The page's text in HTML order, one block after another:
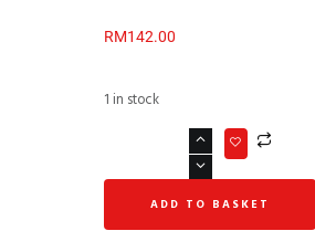
RM142.00
1 in stock
ADD TO BASKET